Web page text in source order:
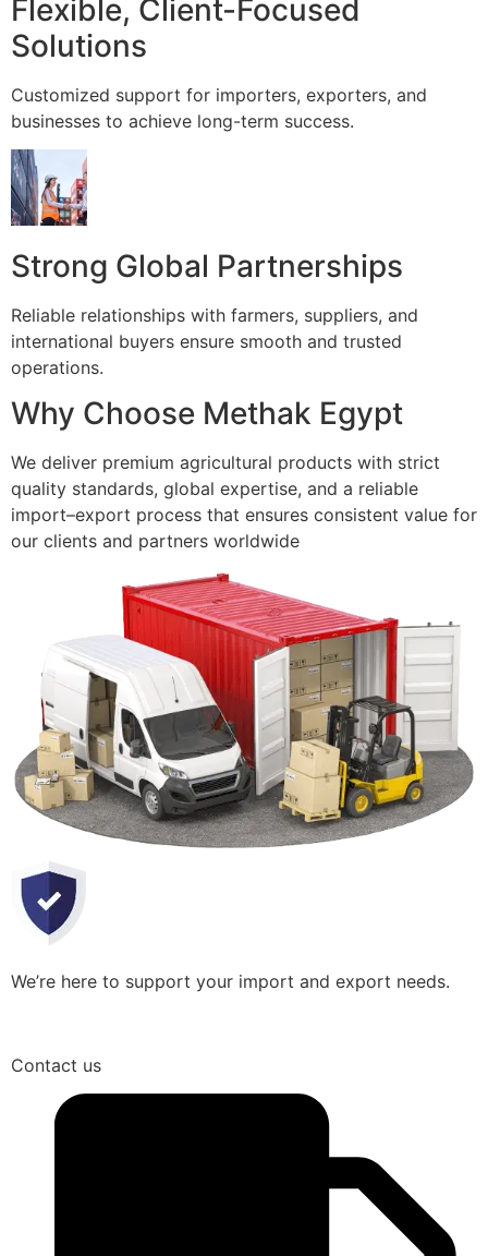
Flexible, Client-Focused
Solutions
Customized support for importers, exporters, and
businesses to achieve long-term success.
Strong Global Partnerships
Reliable relationships with farmers, suppliers, and
international buyers ensure smooth and trusted
operations.
Why Choose Methak Egypt
We deliver premium agricultural products with strict
quality standards, global expertise, and a reliable
import–export process that ensures consistent value for
our clients and partners worldwide
We’re here to support your import and export needs.
Contact us